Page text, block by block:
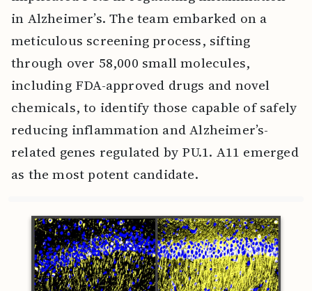
in Alzheimer’s. The team embarked on a
meticulous screening process, sifting
through over 58,000 small molecules,
including FDA-approved drugs and novel
chemicals, to identify those capable of safely
reducing inflammation and Alzheimer’s-
related genes regulated by PU.1. A11 emerged
as the most potent candidate.